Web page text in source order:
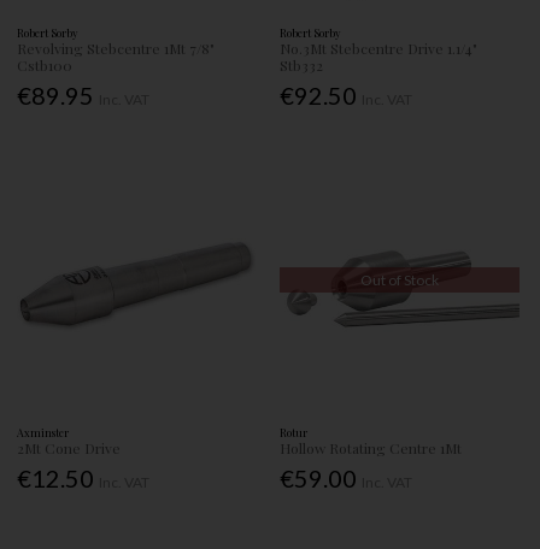
Robert Sorby
Revolving Stebcentre 1Mt 7/8"
Cstb100
€89.95
Robert Sorby
No.3Mt Stebcentre Drive 1.1/4"
Stb332
€92.50
Axminster
2Mt Cone Drive
€12.50
Out of Stock
Rotur
Hollow Rotating Centre 1Mt
€59.00